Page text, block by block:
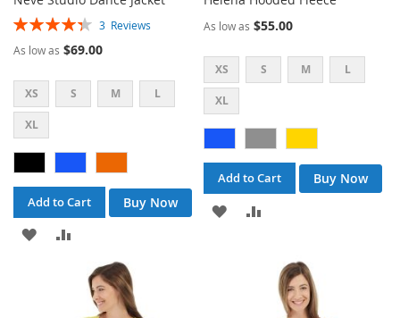
Rating:
3 Reviews
As low as $69.00
XS S M L
XL
Add to Cart
Buy Now
ADD
COMPARE
As low as $55.00
XS S M L
XL
Add to Cart
Buy Now
ADD
COMPARE